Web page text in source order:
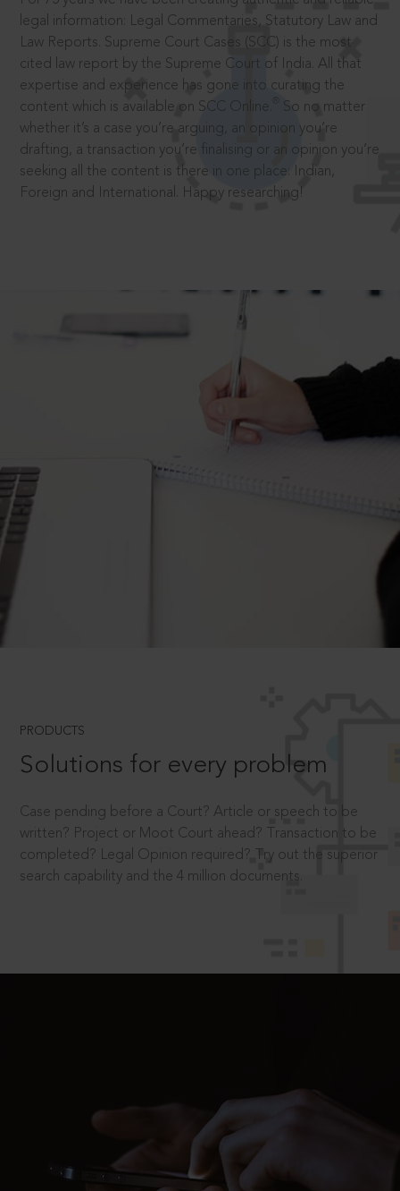
legal information: Legal Commentaries, Statutory Law and
Law Reports. Supreme Court Cases (SCC) is the most
cited law report by the Supreme Court of India. All that
expertise and experience has gone into curating the
content which is available on SCC Online.
So no matter
whether it’s a case you’re arguing, an opinion you’re
drafting, a transaction you’re finalising or an opinion you’re
seeking all the content is there in one place: Indian,
Foreign and International. Happy researching!
PRODUCTS
Solutions for every problem
Case pending before a Court? Article or speech to be
written? Project or Moot Court ahead? Transaction to be
completed? Legal Opinion required? Try out the superior
search capability and the 4 million documents.